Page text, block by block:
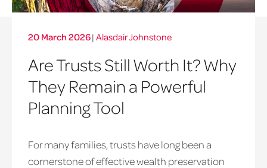
20 March 2026| Alasdair Johnstone
Are Trusts Still Worth It? Why
They Remain a Powerful
Planning Tool
For many families, trusts have long been a
cornerstone of effective wealth preservation